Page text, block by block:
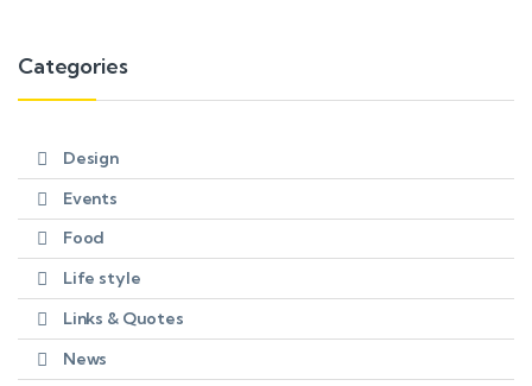
Categories
Design
Events
Food
Life style
Links & Quotes
News